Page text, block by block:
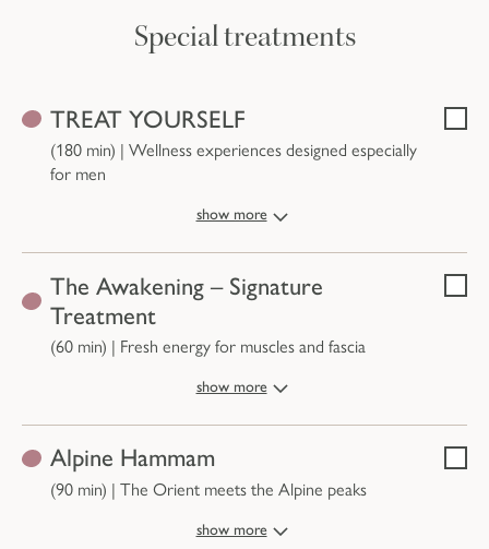
Special treatments
TREAT YOURSELF
(180 min) | Wellness experiences designed especially
for men
show more
The Awakening – Signature
Treatment
(60 min) | Fresh energy for muscles and fascia
show more
Alpine Hammam
(90 min) | The Orient meets the Alpine peaks
show more